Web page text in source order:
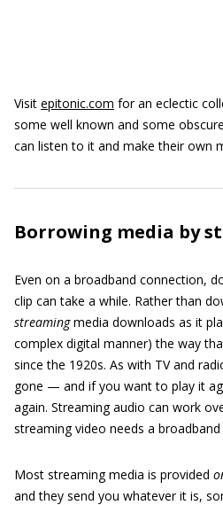
Visit epitonic.com for an eclectic
some well known and some
can listen to it and make their own
Borrowing media by
Even on a broadband connection,
clip can take a while. Rather than
streamingmedia downloads as it
complex digital manner) the way
since the 1920s. As with TV and
gone — and if you want to play it
again. Streaming audio can work
streaming video needs a
Most streaming media is provided
and they send you whatever it is,